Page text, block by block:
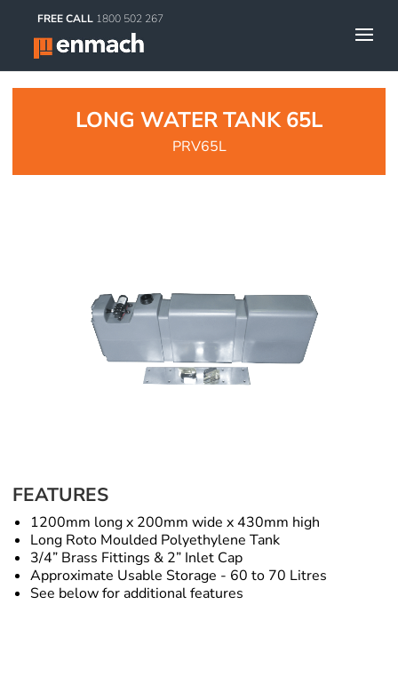
FREE CALL 1800 502 267
LONG WATER TANK 65L
PRV65L
FEATURES
1200mm long x 200mm wide x 430mm high
Long Roto Moulded Polyethylene Tank
3/4” Brass Fittings & 2” Inlet Cap
Approximate Usable Storage - 60 to 70 Litres
See below for additional features